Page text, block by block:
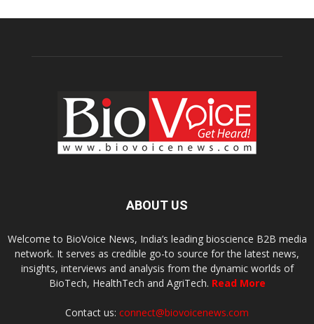
ABOUT US
Welcome to BioVoice News, India’s leading bioscience B2B media
network. It serves as credible go-to source for the latest news,
insights, interviews and analysis from the dynamic worlds of
BioTech, HealthTech and AgriTech. Read More
Contact us: connect@biovoicenews.com